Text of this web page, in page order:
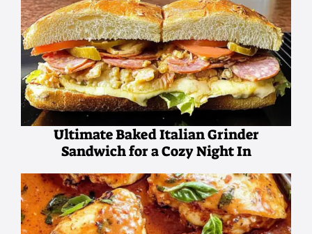
Ultimate Baked Italian Grinder
Sandwich for a Cozy Night In